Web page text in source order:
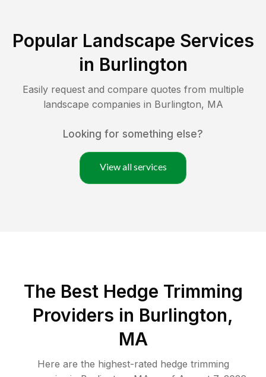
Popular Landscape Services
in Burlington
Easily request and compare quotes from multiple
landscape companies in Burlington, MA
Looking for something else?
View all services
The Best Hedge Trimming
Providers in Burlington,
MA
Here are the highest-rated hedge trimming